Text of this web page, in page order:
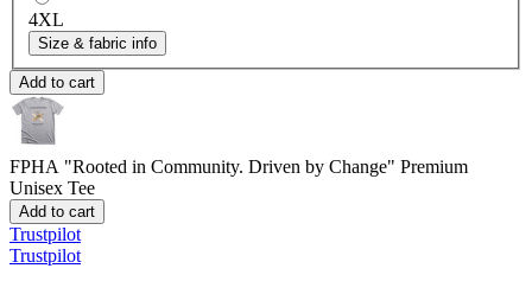
4XL
Size & fabric info
Add to cart
FPHA "Rooted in Community. Driven by Change" Premium
Unisex Tee
Add to cart
Trustpilot
Trustpilot